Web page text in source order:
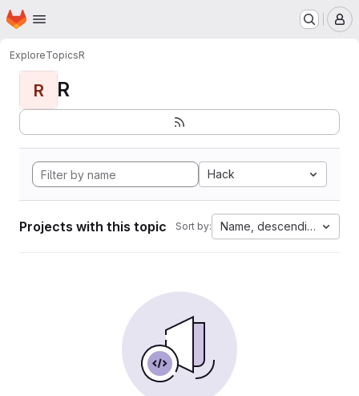
Skip to main content
Homepage
ExploreTopicsR
R R
Hack
Projects with this topic Sort by: Name, descending